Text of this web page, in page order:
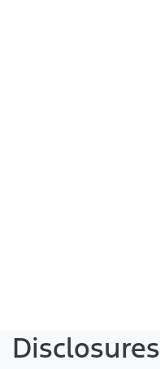
Disclosures